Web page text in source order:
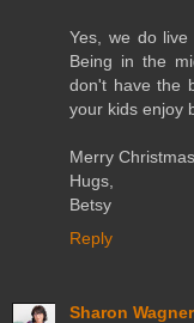
Yes, we do
Being in the
don't have the
your kids enjoy
Merry
Hugs,
Betsy
Reply
Sharon Wagner